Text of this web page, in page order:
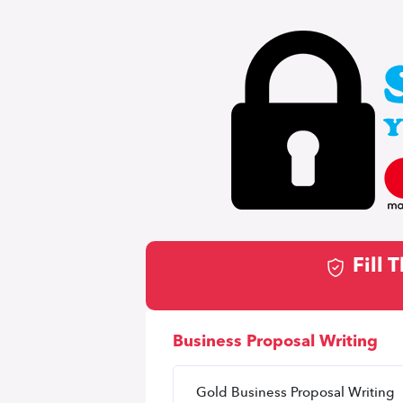
Fill
Business Proposal Writing
Gold Business Proposal Writing